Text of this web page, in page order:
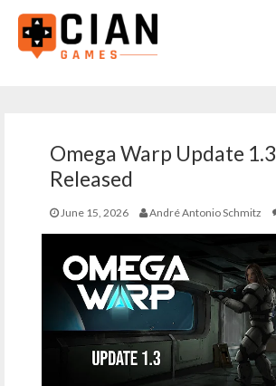
GamesOmega Warp Update 1.3
Released
June 15, 2026 André Antonio Schmitz